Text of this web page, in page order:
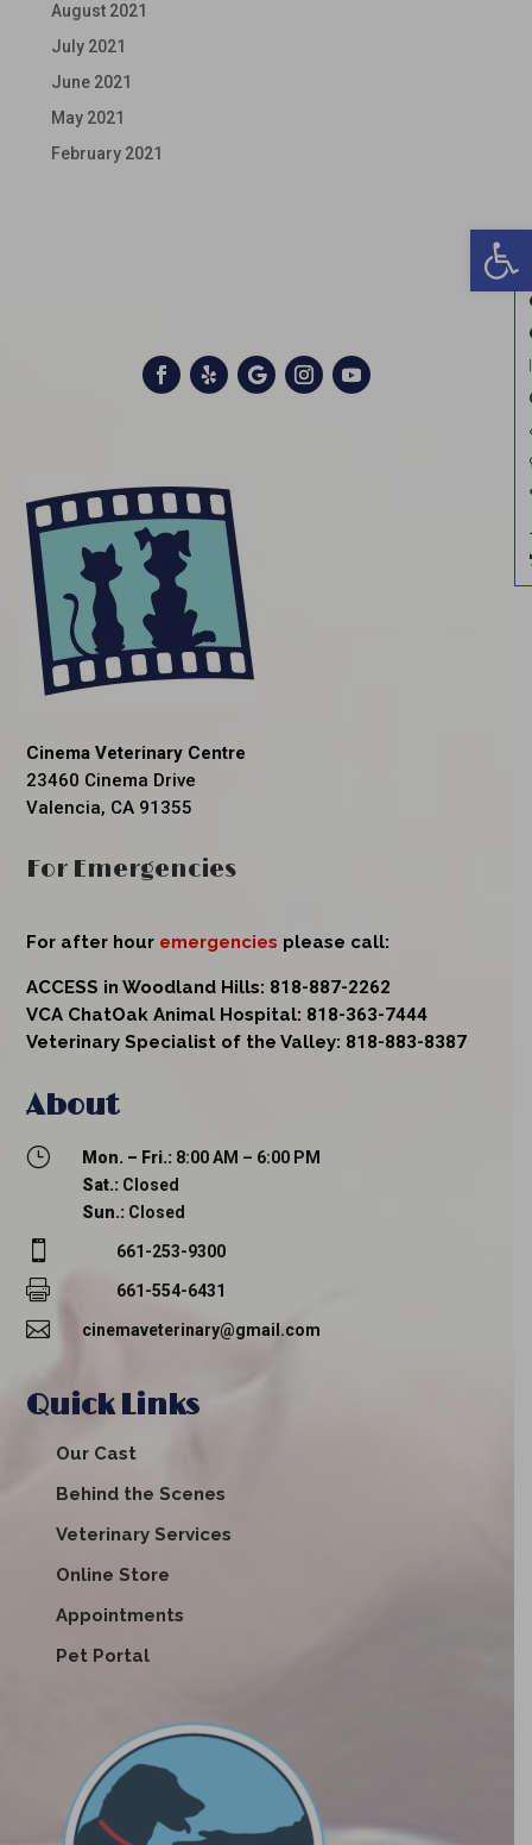
August 2021
July 2021
June 2021
May 2021
February 2021
Cinema Veterinary Centre
23460 Cinema Drive
Valencia, CA 91355
For Emergencies
For after hour emergencies please call:
ACCESS in Woodland Hills: 818-887-2262
VCA ChatOak Animal Hospital: 818-363-7444
Veterinary Specialist of the Valley: 818-883-8387
About
} Mon. – Fri.: 8:00 AM – 6:00 PM
Sat.: Closed
Sun.: Closed
 661-253-9300
 661-554-6431
 cinemaveterinary@gmail.com
Quick Links
Our Cast
Behind the Scenes
Veterinary Services
Online Store
Appointments
Pet Portal